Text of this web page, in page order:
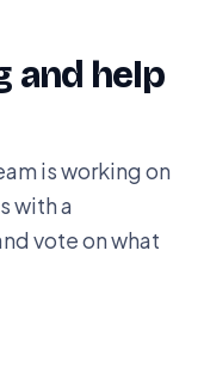
and help
is working on
with a
vote on what